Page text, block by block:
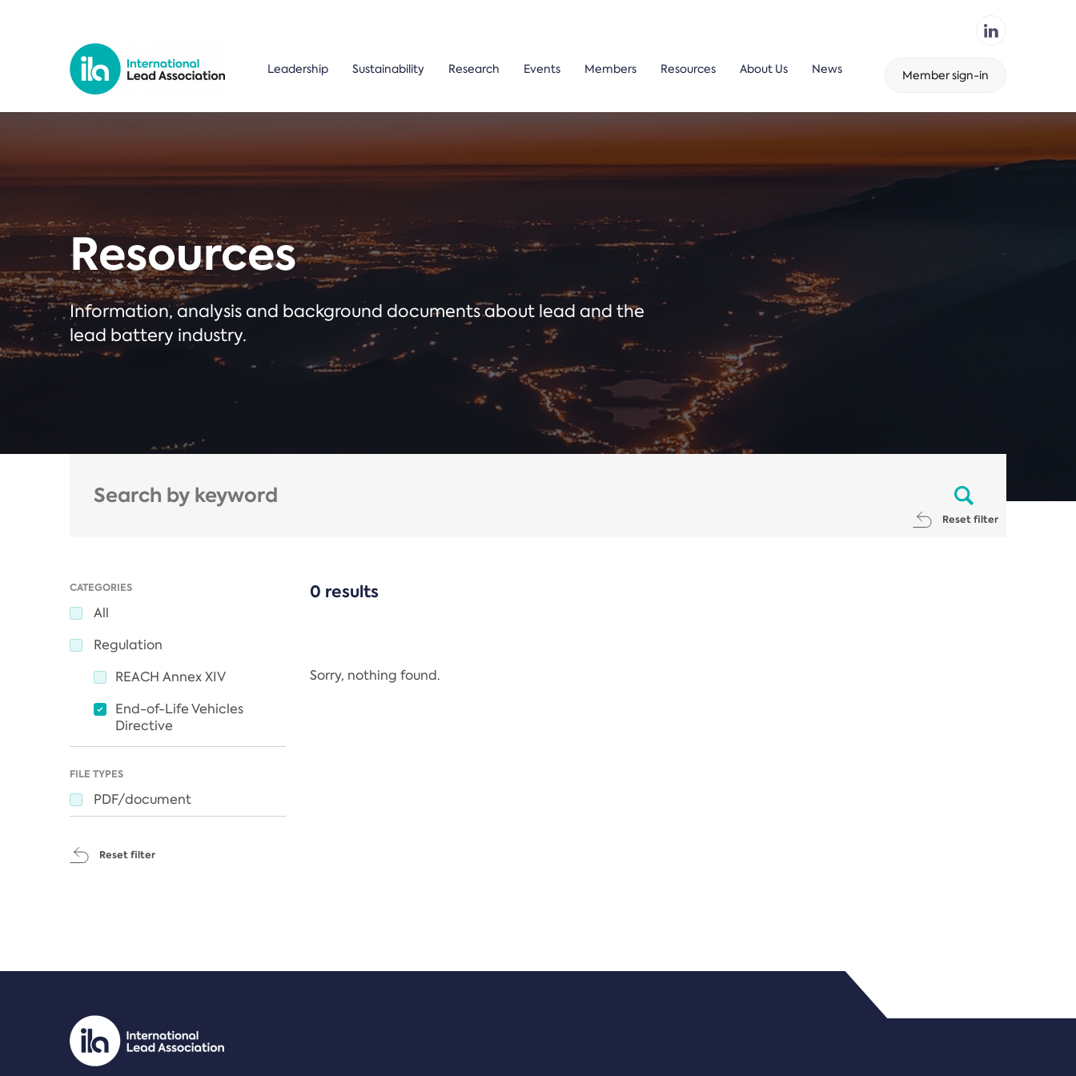
Leadership Sustainability Research Events Members Resources About Us News Member sign-in
Resources
Information, analysis and background documents about lead and the
lead battery industry.
Reset filter
CATEGORIES
All
Regulation
REACH Annex XIV
End-of-Life Vehicles
Directive
FILE TYPES
PDF/document
Reset filter
0 results
Sorry, nothing found.